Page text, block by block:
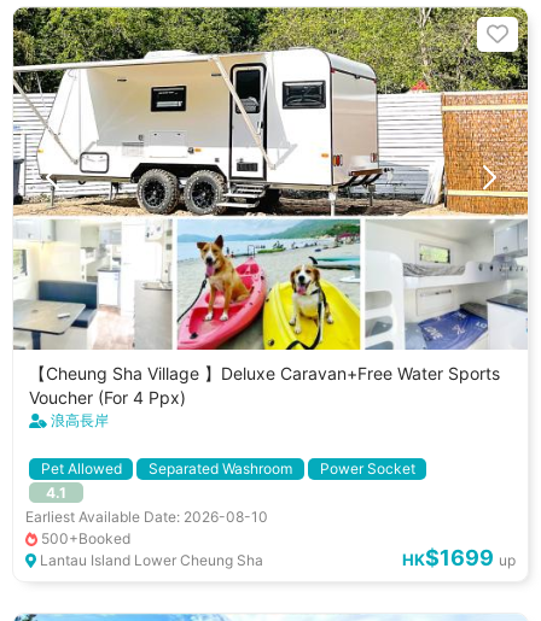
【Cheung Sha Village 】Deluxe Caravan+Free Water Sports
Voucher (For 4 Ppx)
浪高長岸
Pet Allowed Separated Washroom
Power Socket
Separated Fridge
Gathering Activities
小朋友好去處
4.1
Earliest Available Date: 2026-08-10
500+Booked
Lantau Island Lower Cheung Sha
HK$1699 up